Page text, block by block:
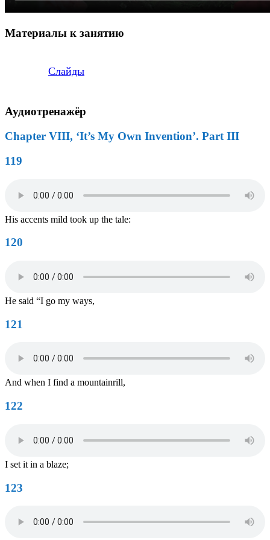
Материалы к занятию
Слайды
Аудиотренажёр
Chapter VIII, ‘It’s My Own Invention’. Part III
119
His accents mild took up the tale:
120
He said “I go my ways,
121
And when I find a mountainrill,
122
I set it in a blaze;
123